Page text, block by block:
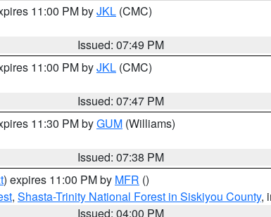
11:00 PM byJKL (CMC)
Issued: 07:49 PM
11:00 PM byJKL (CMC)
Issued: 07:47 PM
11:30 PM byGUM (Williams)
Issued: 07:38 PM
) expires 11:00 PM by MFR ()
, Shasta-Trinity National Forest in Siskiyou County,
Issued: 04:00 PM